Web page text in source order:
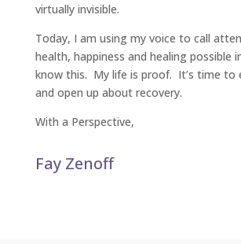
virtually invisible.
Today, I am using my voice to call
health, happiness and healing possible
know this. My life is proof. It’s time to
and open up about recovery.
With a Perspective,
Fay Zenoff